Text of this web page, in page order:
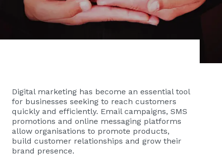
Digital marketing has become an essential tool
for businesses seeking to reach customers
quickly and efficiently. Email campaigns, SMS
promotions and online messaging platforms
allow organisations to promote products,
build customer relationships and grow their
brand presence.